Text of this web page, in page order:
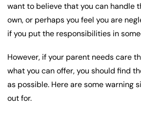
want to believe that you can handle
own, or perhaps you feel you are
if you put the responsibilities in
However, if your parent needs care
what you can offer, you should find
as possible. Here are some warning
out for.